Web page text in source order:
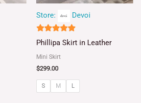
Store: Devoi
5
Phillipa Skirt in Leather
Mini Skirt
$299.00
S M L